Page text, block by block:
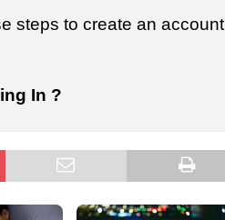
steps to create an account
In ?